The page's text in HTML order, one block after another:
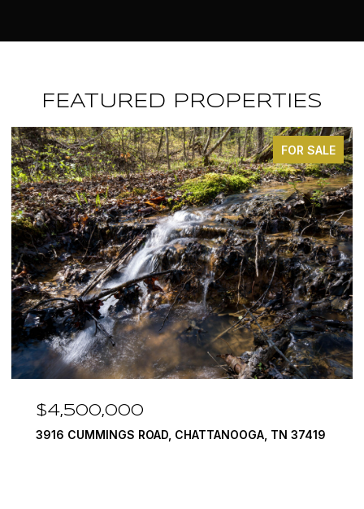
FEATURED PROPERTIES
FOR SALE
CUMMINGS ROAD, CHATTANOOGA, TN 37419 290